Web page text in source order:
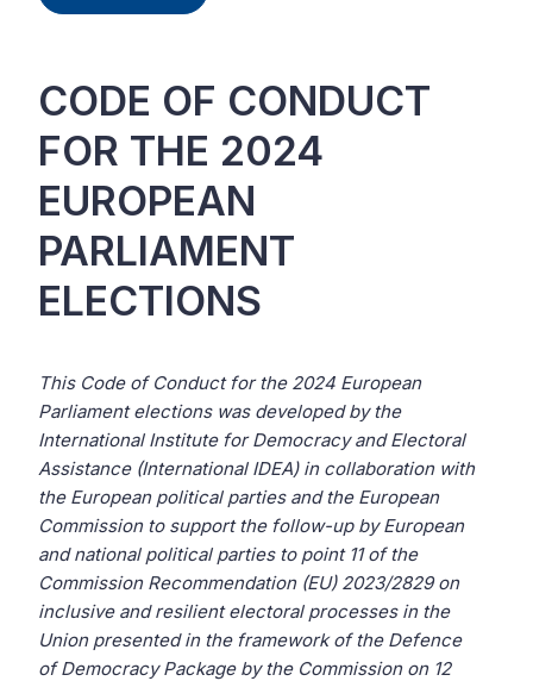
CODE OF CONDUCT
FOR THE 2024
EUROPEAN
PARLIAMENT
ELECTIONS
This Code of Conduct for the 2024 European
Parliament elections was developed by the
International Institute for Democracy and Electoral
Assistance (International IDEA) in collaboration with
the European political parties and the European
Commission to support the follow-up by European
and national political parties to point 11 of the
Commission Recommendation (EU) 2023/2829 on
inclusive and resilient electoral processes in the
Union presented in the framework of the Defence
of Democracy Package by the Commission on 12